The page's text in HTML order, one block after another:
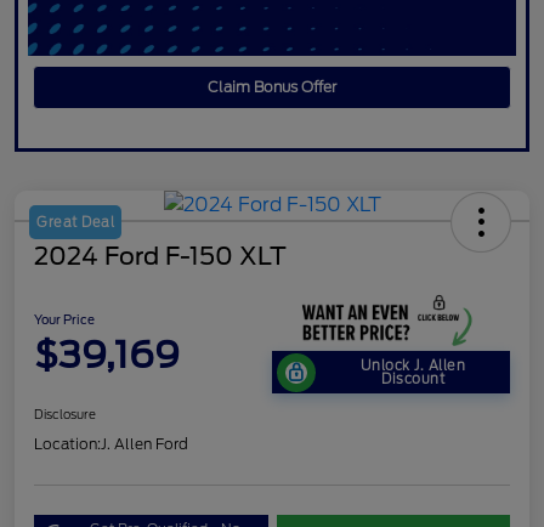
Claim Bonus Offer
Great Deal
2024 Ford F-150 XLT
Your Price
$39,169 Unlock J. Allen
Discount
Disclosure
Location:J. Allen Ford